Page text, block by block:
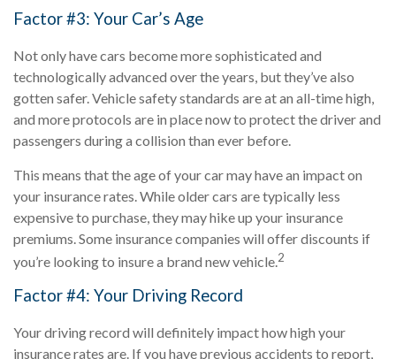
Factor #3: Your Car’s Age
Not only have cars become more sophisticated and
technologically advanced over the years, but they’ve also
gotten safer. Vehicle safety standards are at an all-time high,
and more protocols are in place now to protect the driver and
passengers during a collision than ever before.
This means that the age of your car may have an impact on
your insurance rates. While older cars are typically less
expensive to purchase, they may hike up your insurance
premiums. Some insurance companies will offer discounts if
you’re looking to insure a brand new vehicle.2
Factor #4: Your Driving Record
Your driving record will definitely impact how high your
insurance rates are. If you have previous accidents to report,